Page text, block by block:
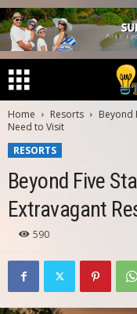
Home Resorts
Beyond
Need to Visit
RESORTS
Beyond Five
Extravagant
590